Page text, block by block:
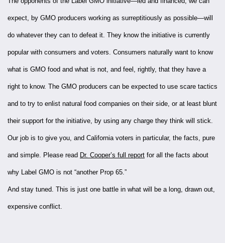
expect, by GMO producers working as surreptitiously as possible—will
do whatever they can to defeat it. They know the initiative is currently
popular with consumers and voters. Consumers naturally want to know
what is GMO food and what is not, and feel, rightly, that they have a
right to know. The GMO producers can be expected to use scare tactics
and to try to enlist natural food companies on their side, or at least blunt
their support for the initiative, by using any charge they think will stick.
Our job is to give you, and California voters in particular, the facts, pure
and simple. Please read Dr. Cooper’s full report for all the facts about
why Label GMO is not “another Prop 65.”
And stay tuned. This is just one battle in what will be a long, drawn out,
expensive conflict.